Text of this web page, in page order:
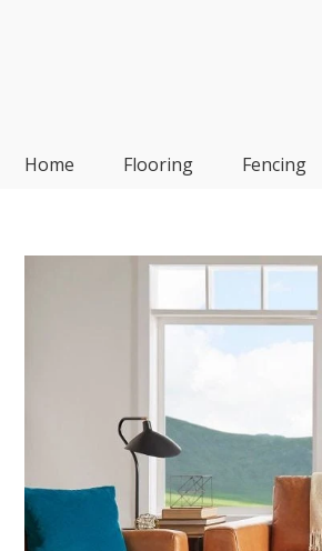
Home Flooring Fencing